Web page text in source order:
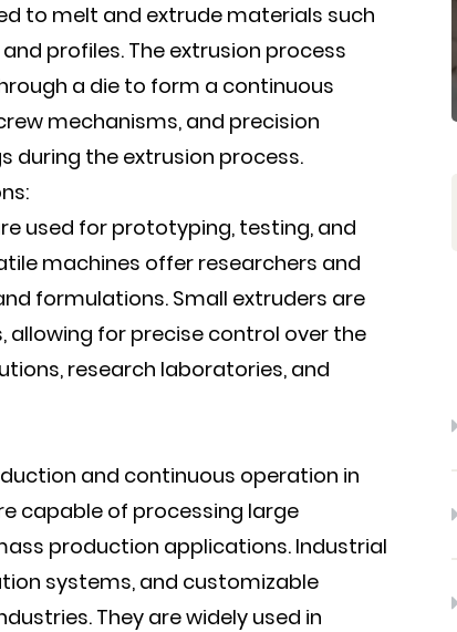
to melt and extrude materials such
profiles. The extrusion process
a die to form a continuous
mechanisms, and precision
during the extrusion process.
used for prototyping, testing, and
machines offer researchers and
formulations. Small extruders are
allowing for precise control over the
research laboratories, and
and continuous operation in
capable of processing large
production applications. Industrial
systems, and customizable
They are widely used in